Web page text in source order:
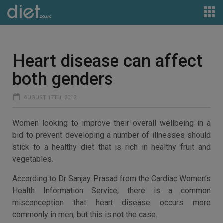
Heart disease can affect
both genders
AUGUST 17TH, 2012
Women looking to improve their overall wellbeing in a
bid to prevent developing a number of illnesses should
stick to a healthy diet that is rich in healthy fruit and
vegetables.
According to Dr Sanjay Prasad from the Cardiac Women’s
Health Information Service, there is a common
misconception that heart disease occurs more
commonly in men, but this is not the case.